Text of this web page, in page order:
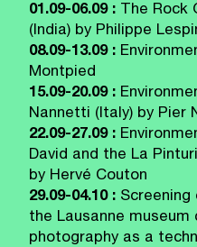
01.09-06.09 : The Rock
(India) by Philippe
08.09-13.09 :
Montpied
15.09-20.09 :
Nannetti (Italy) by Pier
22.09-27.09 :
David and the La
by Hervé Couton
29.09-04.10 :
the Lausanne
photography as a